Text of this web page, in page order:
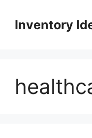
contentInventory